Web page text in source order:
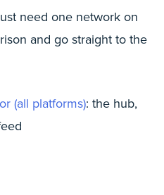
need one network on
and go straight to the
(all platforms): the hub,